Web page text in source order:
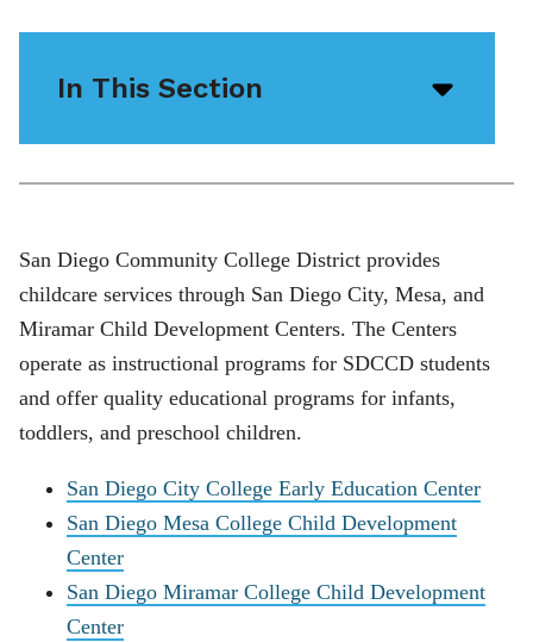
In This Section
icon
San Diego Community College District provides
childcare services through San Diego City, Mesa, and
Miramar Child Development Centers. The Centers
operate as instructional programs for SDCCD students
and offer quality educational programs for infants,
toddlers, and preschool children.
San Diego City College Early Education Center
San Diego Mesa College Child Development
Center
San Diego Miramar College Child Development
Center